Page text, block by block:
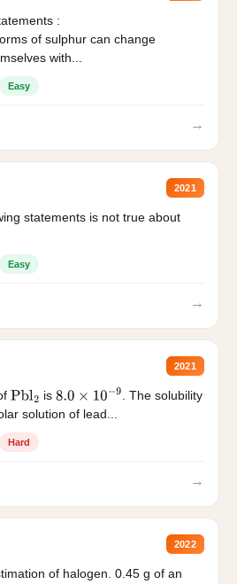
:
of sulphur can change
with...
Easy
→
2021
statements is not true about
Easy
→
2021
Pbl2 is 8.0×10−9
. The solubility
solution of lead...
Hard
→
2022
of halogen. 0.45 g of an